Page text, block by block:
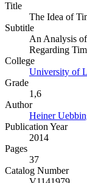
Title
The Idea of
Subtitle
An Analysis
Regarding
College
University of
Grade
1,6
Author
Heiner
Publication Year
2014
Pages
37
Catalog Number